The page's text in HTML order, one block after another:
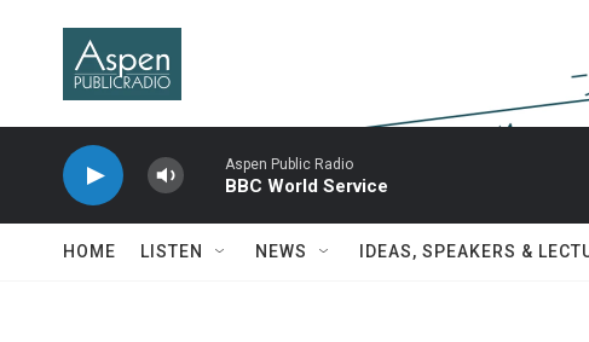
Aspen Public Radio
BBC World Service
HOME LISTEN NEWS IDEAS, SPEAKERS &